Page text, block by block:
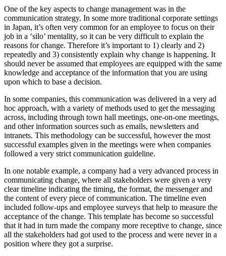
One of the key aspects to change management was in the
communication strategy. In some more traditional corporate settings
in Japan, it’s often very common for an employee to focus on their
job in a ‘silo’ mentality, so it can be very difficult to explain the
reasons for change. Therefore it’s important to 1) clearly and 2)
repeatedly and 3) consistently explain why change is happening. It
should never be assumed that employees are equipped with the same
knowledge and acceptance of the information that you are using
upon which to base a decision.
In some companies, this communication was delivered in a very ad
hoc approach, with a variety of methods used to get the messaging
across, including through town hall meetings, one-on-one meetings,
and other information sources such as emails, newsletters and
intranets. This methodology can be successful, however the most
successful examples given in the meetings were when companies
followed a very strict communication guideline.
In one notable example, a company had a very advanced process in
communicating change, where all stakeholders were given a very
clear timeline indicating the timing, the format, the messenger and
the content of every piece of communication. The timeline even
included follow-ups and employee surveys that help to measure the
acceptance of the change. This template has become so successful
that it had in turn made the company more receptive to change, since
all the stakeholders had got used to the process and were never in a
position where they got a surprise.